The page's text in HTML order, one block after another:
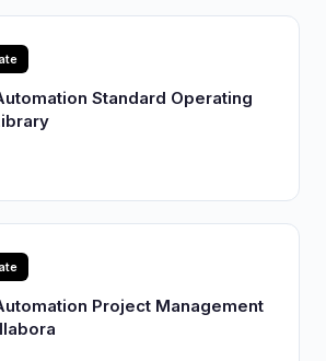
Standard Operating
Project Management